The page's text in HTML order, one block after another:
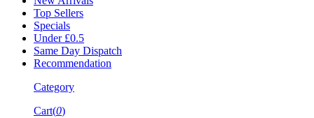
Top Sellers
Specials
Under £0.5
Same Day Dispatch
Recommendation
Category
Cart(0)